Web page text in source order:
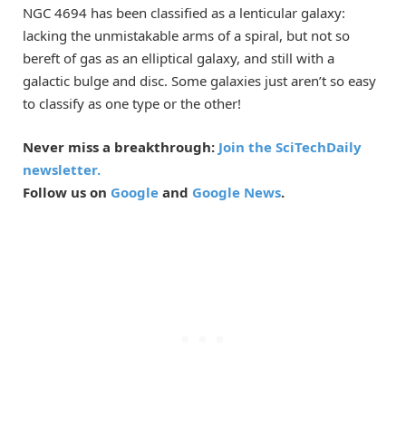
NGC 4694 has been classified as a lenticular galaxy:
lacking the unmistakable arms of a spiral, but not so
bereft of gas as an elliptical galaxy, and still with a
galactic bulge and disc. Some galaxies just aren’t so easy
to classify as one type or the other!
Never miss a breakthrough: Join the SciTechDaily
newsletter.
Follow us on Google and Google News.